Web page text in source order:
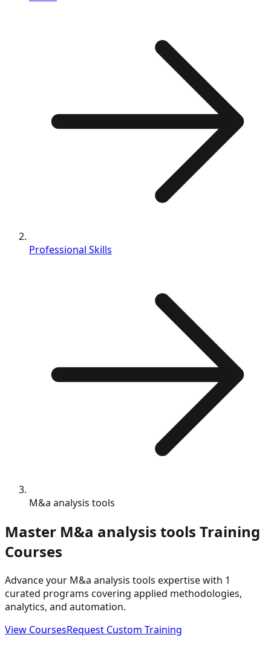
Professional Skills
M&a analysis tools
Master M&a analysis tools Training
Courses
Advance your M&a analysis tools expertise with 1
curated programs covering applied methodologies,
analytics, and automation.
View CoursesRequest Custom Training